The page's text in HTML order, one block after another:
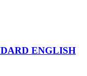
ENGLISH